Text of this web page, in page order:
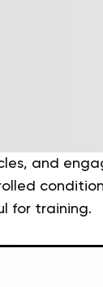
and
for training.